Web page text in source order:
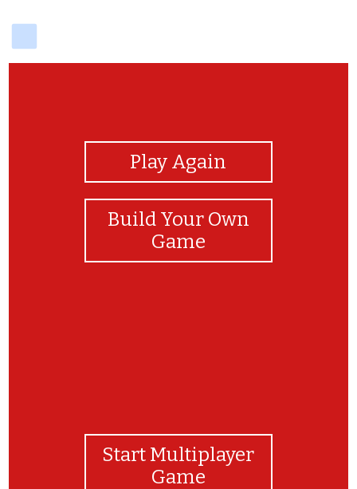
Play Again
Build Your Own
Game
Start Multiplayer
Game